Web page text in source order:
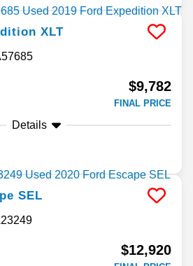
XLT
$9,782
FINAL PRICE
Details
SEL
$12,920